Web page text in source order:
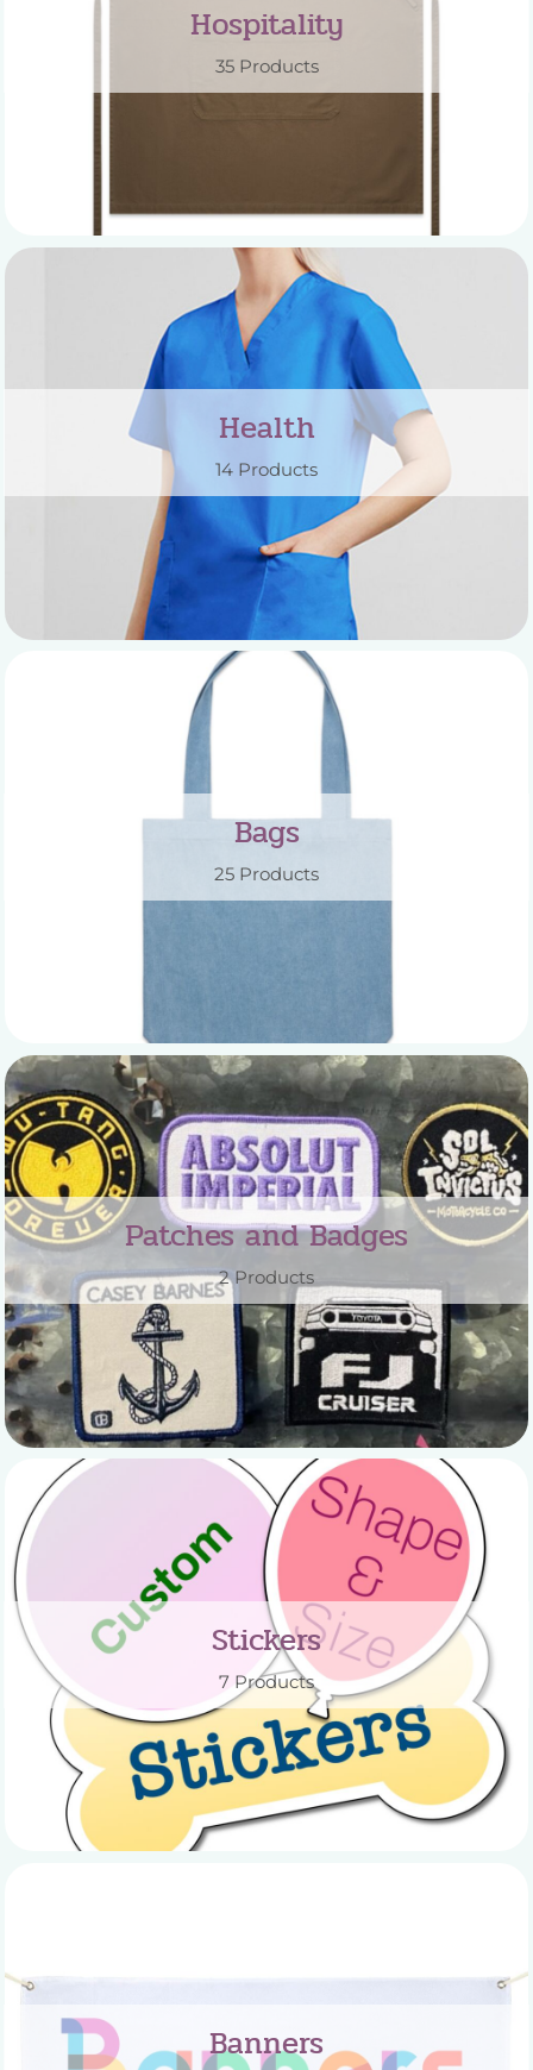
Hospitality
35 Products
Health
14 Products
Bags
25 Products
Patches and Badges
2 Products
Stickers
7 Products
Banners